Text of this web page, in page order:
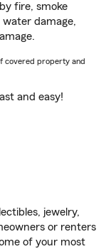
fire, smoke
damage,
covered property and
and easy!
jewelry,
or renters
of your most